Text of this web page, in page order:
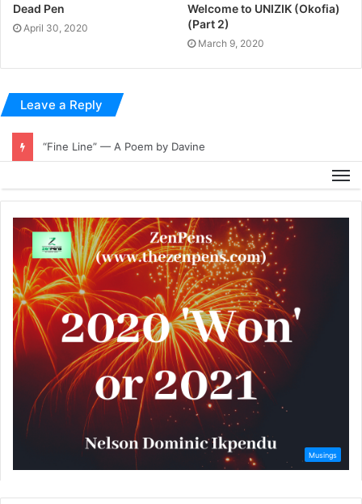
Dead Pen
April 30, 2020
Welcome to UNIZIK (Okofia)
(Part 2)
March 9, 2020
Leave a Reply